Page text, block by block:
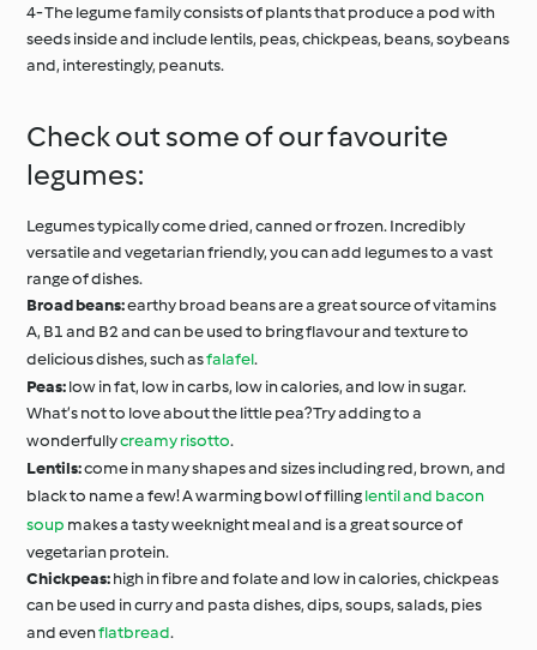
4- The legume family consists of plants that produce a pod with
seeds inside and include lentils, peas, chickpeas, beans, soybeans
and, interestingly, peanuts.
Check out some of our favourite
legumes:
Legumes typically come dried, canned or frozen. Incredibly
versatile and vegetarian friendly, you can add legumes to a vast
range of dishes.
Broad beans:earthy broad beans are a great source of vitamins
A, B1 and B2 and can be used to bring flavour and texture to
delicious dishes, such asfalafel.
Peas:low in fat, low in carbs, low in calories, and low in sugar.
What’s not to love about the little pea? Try adding to a
wonderfullycreamy risotto.
Lentils:come in many shapes and sizes including red, brown, and
black to name a few! A warming bowl of fillinglentil and bacon
soup makes a tasty weeknight meal and is a great source of
vegetarian protein.
Chickpeas:high in fibre and folate and low in calories, chickpeas
can be used in curry and pasta dishes, dips, soups, salads, pies
and evenflatbread.